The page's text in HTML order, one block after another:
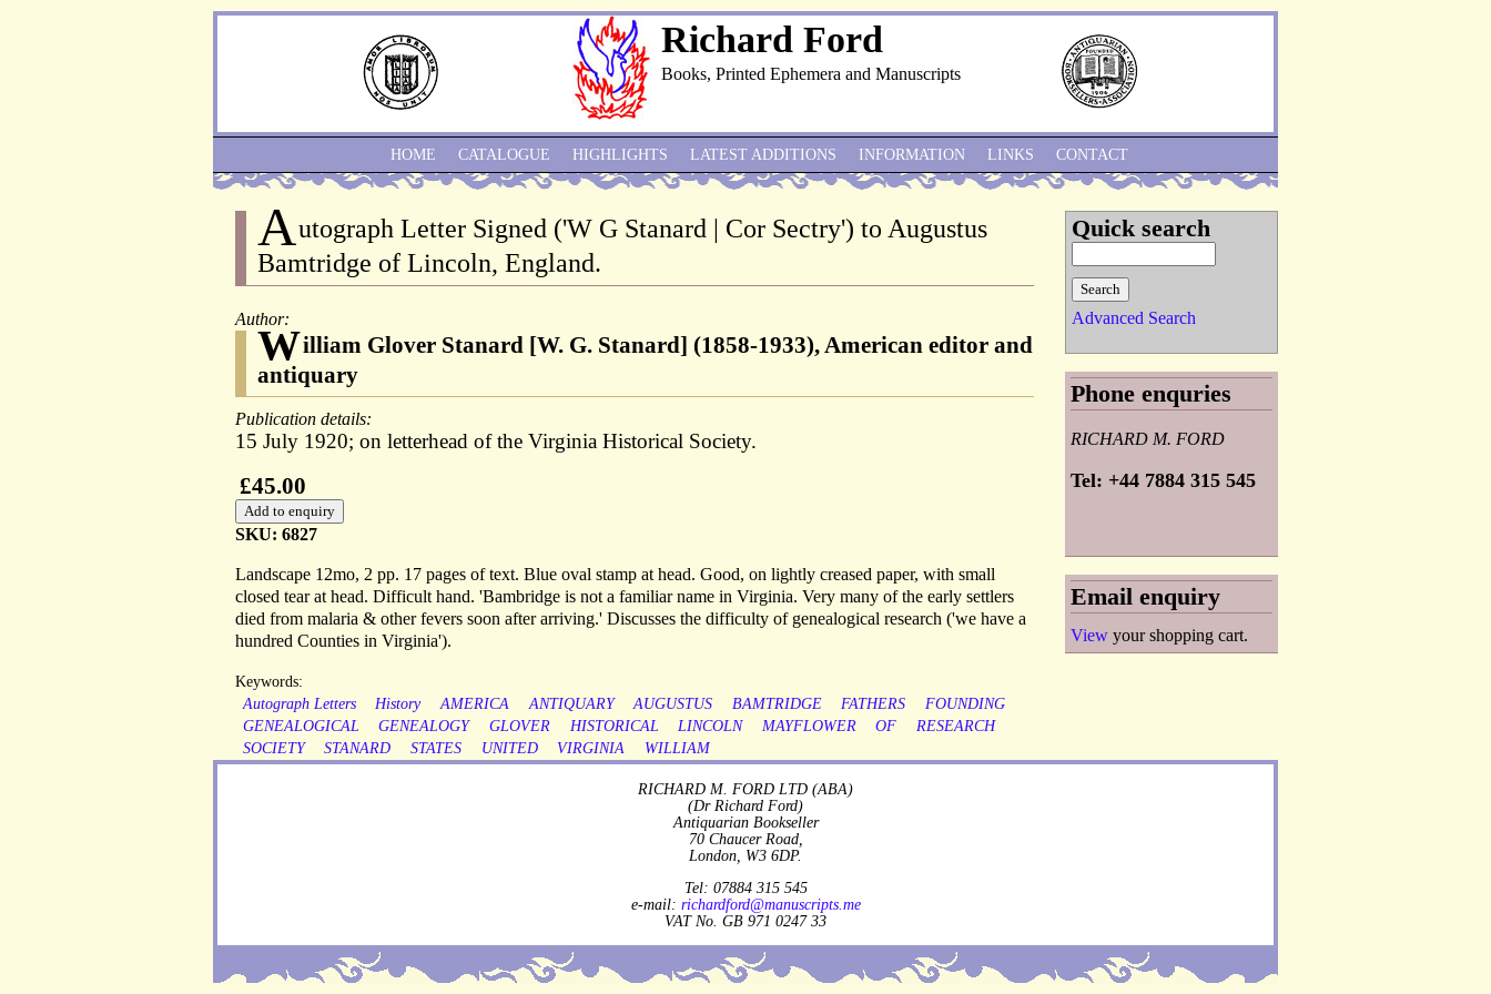
Richard Ford
Books, Printed Ephemera and Manuscripts
Autograph Letter Signed ('W G Stanard | Cor Sectry') to Augustus
Bamtridge of Lincoln, England.
Author:
William Glover Stanard [W. G. Stanard] (1858-1933), American editor and
antiquary
Publication details:
15 July 1920; on letterhead of the Virginia Historical Society.
£45.00
SKU: 6827
Landscape 12mo, 2 pp. 17 pages of text. Blue oval stamp at head. Good, on lightly creased paper, with small
closed tear at head. Difficult hand. 'Bambridge is not a familiar name in Virginia. Very many of the early settlers
died from malaria & other fevers soon after arriving.' Discusses the difficulty of genealogical research ('we have a
hundred Counties in Virginia').
Keywords:
Autograph Letters
History AMERICA ANTIQUARY AUGUSTUS BAMTRIDGE FATHERS
FOUNDING
GENEALOGICAL
GENEALOGY GLOVER HISTORICAL LINCOLN MAYFLOWER OF
RESEARCH
SOCIETY
STANARD STATES UNITED VIRGINIA WILLIAM
HOME CATALOGUE HIGHLIGHTS LATEST ADDITIONS INFORMATION LINKS CONTACT
Quick search
Advanced Search
Phone enquries
RICHARD M. FORD
Tel: +44 7884 315 545
Email enquiry
View your shopping cart.
RICHARD M. FORD LTD (ABA)
(Dr Richard Ford)
Antiquarian Bookseller
70 Chaucer Road,
London, W3 6DP.
Tel: 07884 315 545
e-mail: richardford@manuscripts.me
VAT No. GB 971 0247 33